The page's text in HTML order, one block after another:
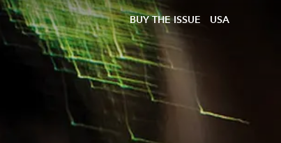
BUY THE ISSUE USA